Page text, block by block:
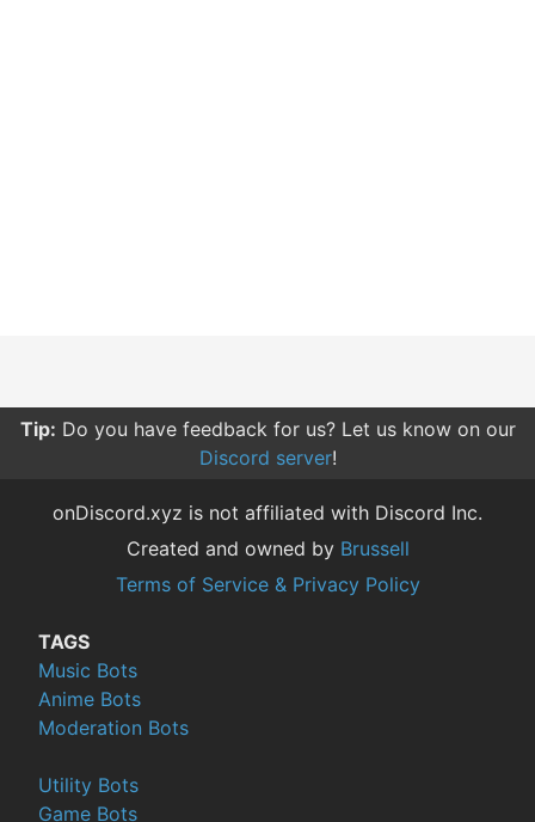
Tip: Do you have feedback for us? Let us know on our
Discord server!
onDiscord.xyz is not affiliated with Discord Inc.
Created and owned by Brussell
Terms of Service & Privacy Policy
TAGS
Music Bots
Anime Bots
Moderation Bots
Utility Bots
Game Bots